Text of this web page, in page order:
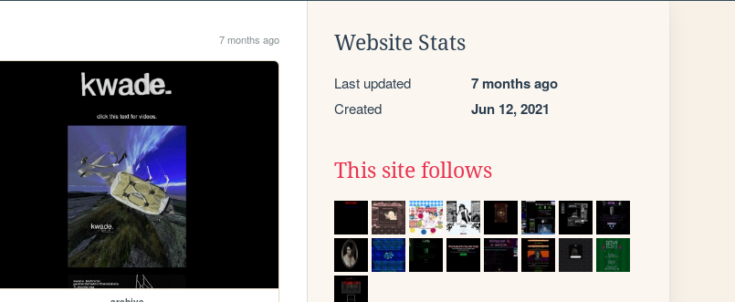
7 months ago Website Stats
Last updated 7 months ago
Created Jun 12, 2021
This site follows